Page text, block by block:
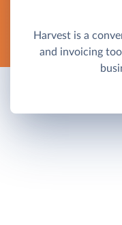
Harvest is a
and invoicing